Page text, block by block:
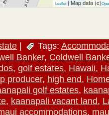
Leaflet| Map data (c)
| Tags:
Banker, Coldwell
, golf estates, Hawaii,
producer, high end,
golf estates,
, kaanapali vacant land,
accommodations,